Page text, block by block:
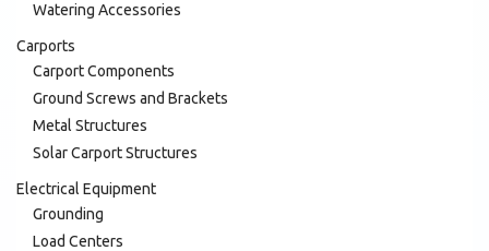
Watering Accessories
Carports
Carport Components
Ground Screws and Brackets
Metal Structures
Solar Carport Structures
Electrical Equipment
Grounding
Load Centers